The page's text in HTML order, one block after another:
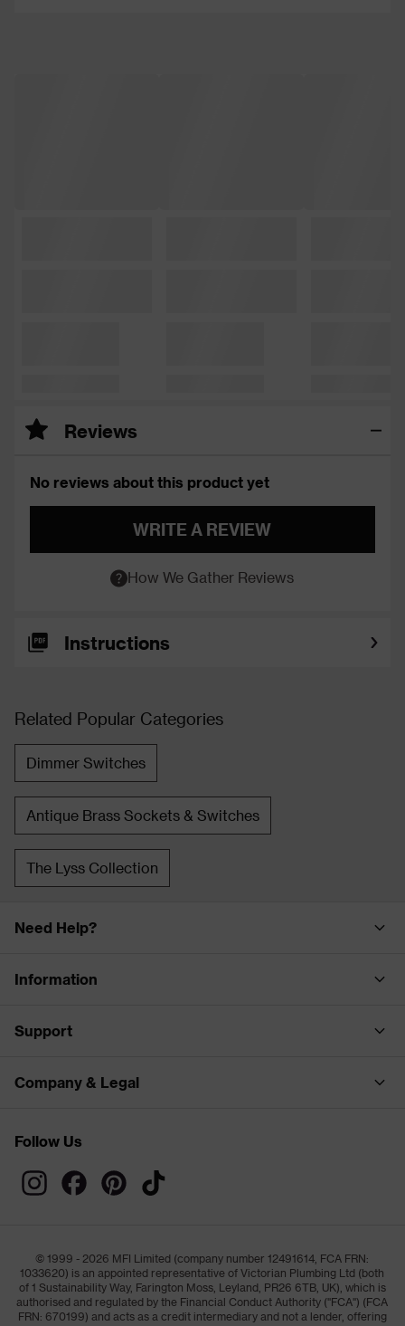
Reviews
No reviews about this product yet
WRITE A REVIEW
How We Gather Reviews
Instructions
Related Popular Categories
Dimmer Switches
Antique Brass Sockets & Switches
The Lyss Collection
Need Help?
Information
Support
Company & Legal
Follow Us
© 1999 - 2026 MFI Limited (company number 12491614, FCA FRN:
1033620) is an appointed representative of Victorian Plumbing Ltd (both
of 1 Sustainability Way, Farington Moss, Leyland, PR26 6TB, UK), which is
authorised and regulated by the Financial Conduct Authority ("FCA") (FCA
FRN: 670199) and acts as a credit intermediary and not a lender, offering